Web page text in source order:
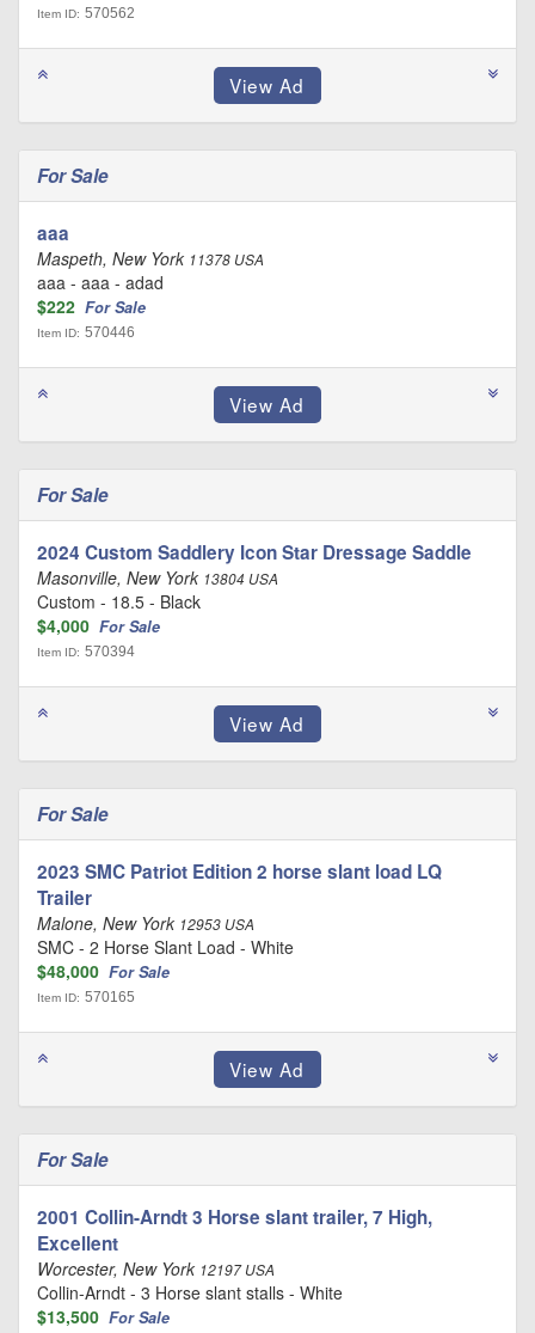
Item ID: 570562
For Sale
aaa
Maspeth, New York 11378 USA
aaa - aaa - adad
$222 For Sale
Item ID: 570446
For Sale
2024 Custom Saddlery Icon Star Dressage Saddle
Masonville, New York 13804 USA
Custom - 18.5 - Black
$4,000 For Sale
Item ID: 570394
For Sale
2023 SMC Patriot Edition 2 horse slant load LQ
Trailer
Malone, New York 12953 USA
SMC - 2 Horse Slant Load - White
$48,000 For Sale
Item ID: 570165
For Sale
2001 Collin-Arndt 3 Horse slant trailer, 7 High,
Excellent
Worcester, New York 12197 USA
Collin-Arndt - 3 Horse slant stalls - White
$13,500 For Sale